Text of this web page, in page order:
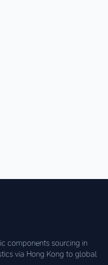
components sourcing in
via Hong Kong to global